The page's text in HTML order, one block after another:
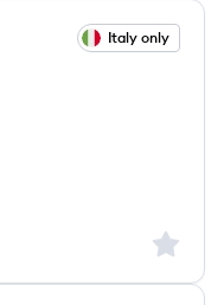
Italy only
Sign